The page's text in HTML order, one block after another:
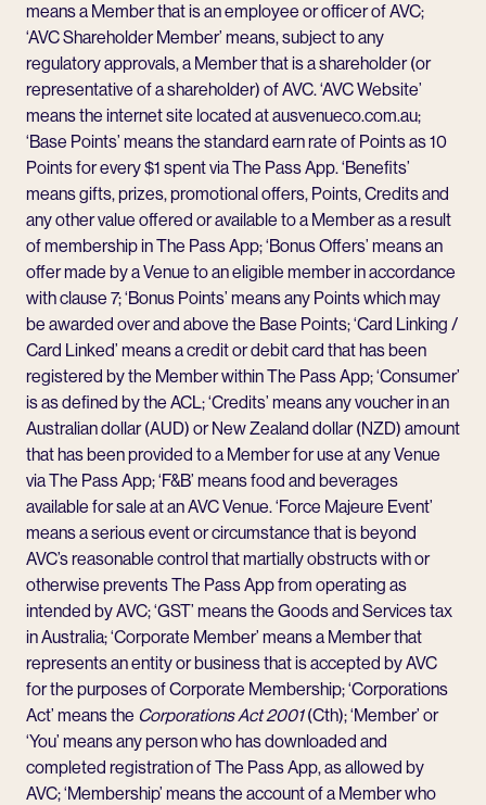
means a Member that is an employee or officer of AVC;
‘AVC Shareholder Member’ means, subject to any
regulatory approvals, a Member that is a shareholder (or
representative of a shareholder) of AVC. ‘AVC Website’
means the internet site located at ausvenueco.com.au;
‘Base Points’ means the standard earn rate of Points as 10
Points for every $1 spent via The Pass App. ‘Benefits’
means gifts, prizes, promotional offers, Points, Credits and
any other value offered or available to a Member as a result
of membership in The Pass App; ‘Bonus Offers’ means an
offer made by a Venue to an eligible member in accordance
with clause 7; ‘Bonus Points’ means any Points which may
be awarded over and above the Base Points; ‘Card Linking /
Card Linked’ means a credit or debit card that has been
registered by the Member within The Pass App; ‘Consumer’
is as defined by the ACL; ‘Credits’ means any voucher in an
Australian dollar (AUD) or New Zealand dollar (NZD) amount
that has been provided to a Member for use at any Venue
via The Pass App; ‘F&B’ means food and beverages
available for sale at an AVC Venue. ‘Force Majeure Event’
means a serious event or circumstance that is beyond
AVC’s reasonable control that martially obstructs with or
otherwise prevents The Pass App from operating as
intended by AVC; ‘GST’ means the Goods and Services tax
in Australia; ‘Corporate Member’ means a Member that
represents an entity or business that is accepted by AVC
for the purposes of Corporate Membership; ‘Corporations
Act’ means the Corporations Act 2001(Cth); ‘Member’ or
‘You’ means any person who has downloaded and
completed registration of The Pass App, as allowed by
AVC; ‘Membership’ means the account of a Member who